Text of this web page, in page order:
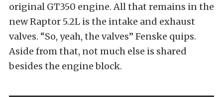
original GT350 engine. All that remains in the
new Raptor 5.2L is the intake and exhaust
valves. “So, yeah, the valves” Fenske quips.
Aside from that, not much else is shared
besides the engine block.